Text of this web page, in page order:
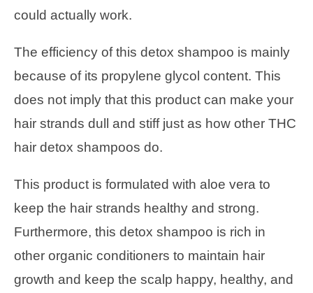
could actually work.
The efficiency of this detox shampoo is mainly
because of its propylene glycol content. This
does not imply that this product can make your
hair strands dull and stiff just as how other THC
hair detox shampoos do.
This product is formulated with aloe vera to
keep the hair strands healthy and strong.
Furthermore, this detox shampoo is rich in
other organic conditioners to maintain hair
growth and keep the scalp happy, healthy, and